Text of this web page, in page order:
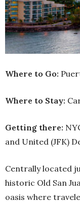
Where to Go:
Where to Stay:
Getting there:
and United (JFK)
Centrally located
historic Old San
oasis where